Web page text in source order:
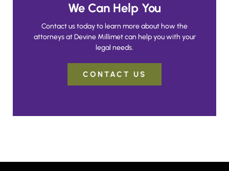
We Can Help You
Contact us today to learn more about how the
attorneys at Devine Millimet can help you with your
legal needs.
CONTACT US